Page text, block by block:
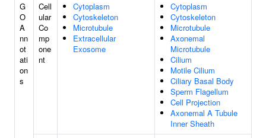
G
O
A
nn
ot
ati
on
s
Cell
ular
Co
mp
one
nt
Cytoplasm
Cytoskeleton
Microtubule
Extracellular
Exosome
Cytoplasm
Cytoskeleton
Microtubule
Axonemal
Microtubule
Cilium
Motile Cilium
Ciliary Basal Body
Sperm Flagellum
Cell Projection
Axonemal A Tubule
Inner Sheath